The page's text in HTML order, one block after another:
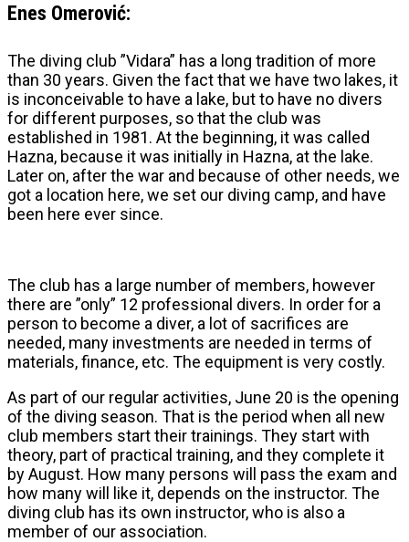
Enes Omerović:
The diving club ”Vidara” has a long tradition of more
than 30 years. Given the fact that we have two lakes, it
is inconceivable to have a lake, but to have no divers
for different purposes, so that the club was
established in 1981. At the beginning, it was called
Hazna, because it was initially in Hazna, at the lake.
Later on, after the war and because of other needs, we
got a location here, we set our diving camp, and have
been here ever since.
The club has a large number of members, however
there are ”only” 12 professional divers. In order for a
person to become a diver, a lot of sacrifices are
needed, many investments are needed in terms of
materials, finance, etc. The equipment is very costly.
As part of our regular activities, June 20 is the opening
of the diving season. That is the period when all new
club members start their trainings. They start with
theory, part of practical training, and they complete it
by August. How many persons will pass the exam and
how many will like it, depends on the instructor. The
diving club has its own instructor, who is also a
member of our association.